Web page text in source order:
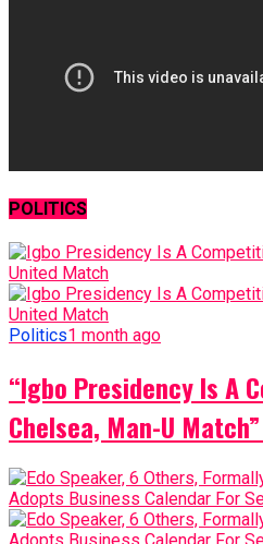
POLITICS
Politics1 month ago
“Igbo Presidency Is A
Chelsea, Man-U